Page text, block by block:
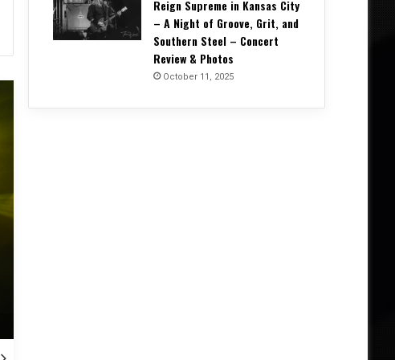
Reign Supreme in Kansas City
– A Night of Groove, Grit, and
Southern Steel – Concert
Review & Photos
October 11, 2025